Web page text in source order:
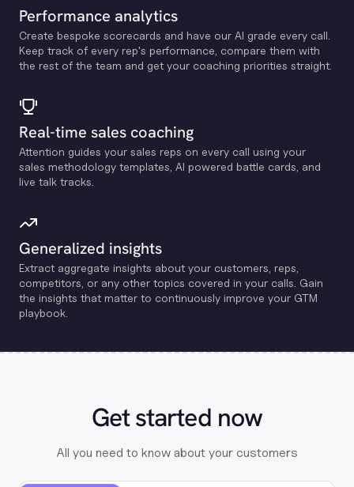
Performance analytics
Create bespoke scorecards and have our Al grade every call.
Keep track of every rep's performance, compare them with
the rest of the team and get your coaching priorities straight.
Real-time sales coaching
Attention guides your sales reps on every call using your
sales methodology templates, Al powered battle cards, and
live talk tracks.
Generalized insights
Extract aggregate insights about your customers, reps,
competitors, or any other topics covered in your calls. Gain
the insights that matter to continuously improve your GTM
playbook.
Get started now
All you need to know about your customers